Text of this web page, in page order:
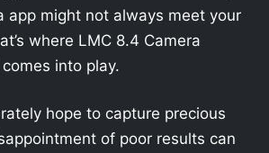
app might not always meet your
where LMC 8.4 Camera
into play.
hope to capture precious
of poor results can